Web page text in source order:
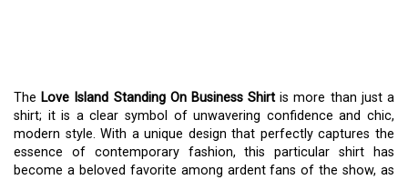
The Love Island Standing On Business Shirt is more than just a
shirt; it is a clear symbol of unwavering confidence and chic,
modern style. With a unique design that perfectly captures the
essence of contemporary fashion, this particular shirt has
become a beloved favorite among ardent fans of the show, as